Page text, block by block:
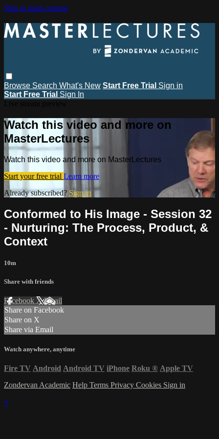
Skip to main content
Browse Search What's New Start Free Trial Sign in
Start Free Trial Sign In
Watch this video and more on
MasterLectures
Watch this video and more on MasterLectures
Start your free trial Learn more
Already subscribed? Sign in
Conformed to His Image - Session 32
- Nurturing: The Process, Product, &
Context
10m
Share with friends
Facebook XEmail
Share on Facebook
Share on X
Share via Email
Watch anywhere, anytime
Fire TV Android Android TV iPhone Roku ® Apple TV
Zondervan Academic Help Terms Privacy Cookies Sign in
×